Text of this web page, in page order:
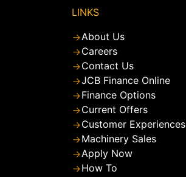
LINKS
About Us
Careers
Contact Us
JCB Finance Online
Finance Options
Current Offers
Customer Experiences
Machinery Sales
Apply Now
How To